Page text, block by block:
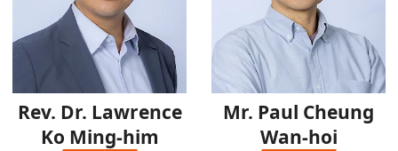
Rev. Dr. Lawrence
Ko Ming-him
Mr. Paul Cheung
Wan-hoi